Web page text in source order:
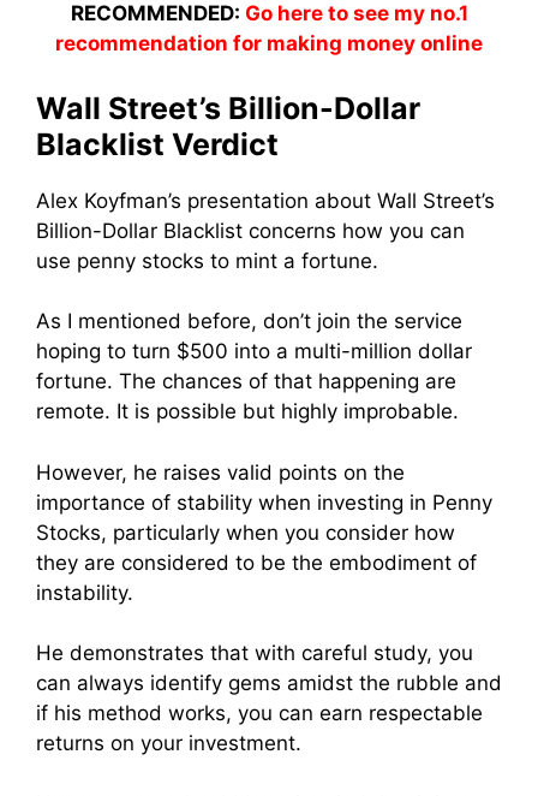
RECOMMENDED: Go here to see my no.1
recommendation for making money online
Wall Street’s Billion-Dollar
Blacklist Verdict
Alex Koyfman’s presentation about Wall Street’s
Billion-Dollar Blacklist concerns how you can
use penny stocks to mint a fortune.
As I mentioned before, don’t join the service
hoping to turn $500 into a multi-million dollar
fortune. The chances of that happening are
remote. It is possible but highly improbable.
However, he raises valid points on the
importance of stability when investing in Penny
Stocks, particularly when you consider how
they are considered to be the embodiment of
instability.
He demonstrates that with careful study, you
can always identify gems amidst the rubble and
if his method works, you can earn respectable
returns on your investment.